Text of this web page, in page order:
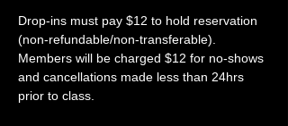
Drop-ins must pay $12 to hold reservation
(non-refundable/non-transferable).
Members will be charged $12 for no-shows
and cancellations made less than 24hrs
prior to class.